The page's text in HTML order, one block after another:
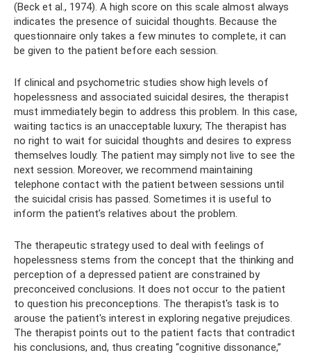
(Beck et al., 1974). A high score on this scale almost always
indicates the presence of suicidal thoughts. Because the
questionnaire only takes a few minutes to complete, it can
be given to the patient before each session.
If clinical and psychometric studies show high levels of
hopelessness and associated suicidal desires, the therapist
must immediately begin to address this problem. In this case,
waiting tactics is an unacceptable luxury; The therapist has
no right to wait for suicidal thoughts and desires to express
themselves loudly. The patient may simply not live to see the
next session. Moreover, we recommend maintaining
telephone contact with the patient between sessions until
the suicidal crisis has passed. Sometimes it is useful to
inform the patient’s relatives about the problem.
The therapeutic strategy used to deal with feelings of
hopelessness stems from the concept that the thinking and
perception of a depressed patient are constrained by
preconceived conclusions. It does not occur to the patient
to question his preconceptions. The therapist's task is to
arouse the patient's interest in exploring negative prejudices.
The therapist points out to the patient facts that contradict
his conclusions, and, thus creating “cognitive dissonance,”